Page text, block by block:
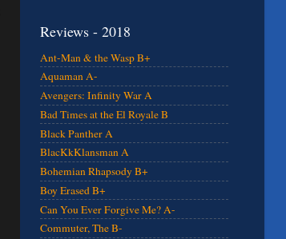
Reviews - 2018
Ant-Man & the Wasp B+
Aquaman A-
Avengers: Infinity War A
Bad Times at the El Royale B
Black Panther A
BlacKkKlansman A
Bohemian Rhapsody B+
Boy Erased B+
Can You Ever Forgive Me? A-
Commuter, The B-